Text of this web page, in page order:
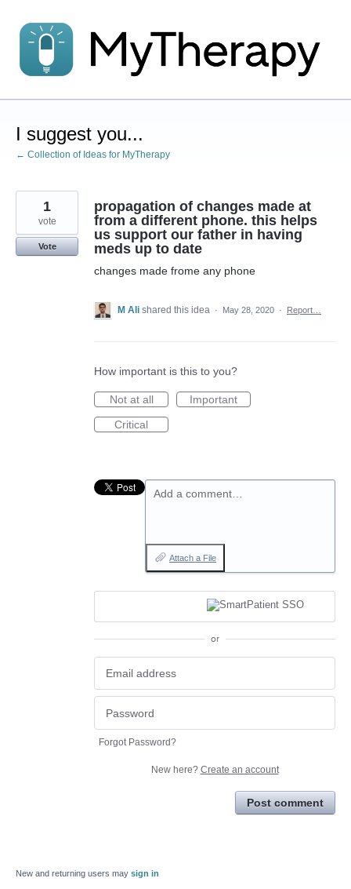
to
content
I suggest you...
← Collection of Ideas for MyTherapy
propagation of changes made at
from a different phone. this helps
us support our father in having
meds up to date
changes made frome any phone
1
vote
Vote
M Ali shared this idea · May 28, 2020 · Report…
How important is this to you?
Not at all
Important
Critical
Add a comment…
Attach a File
or
Forgot Password?
New here? Create an account
Post comment
New and returning users may sign in